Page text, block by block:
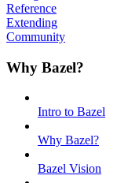
Reference
Extending
Community
Why Bazel?
Intro to Bazel
Why Bazel?
Bazel Vision